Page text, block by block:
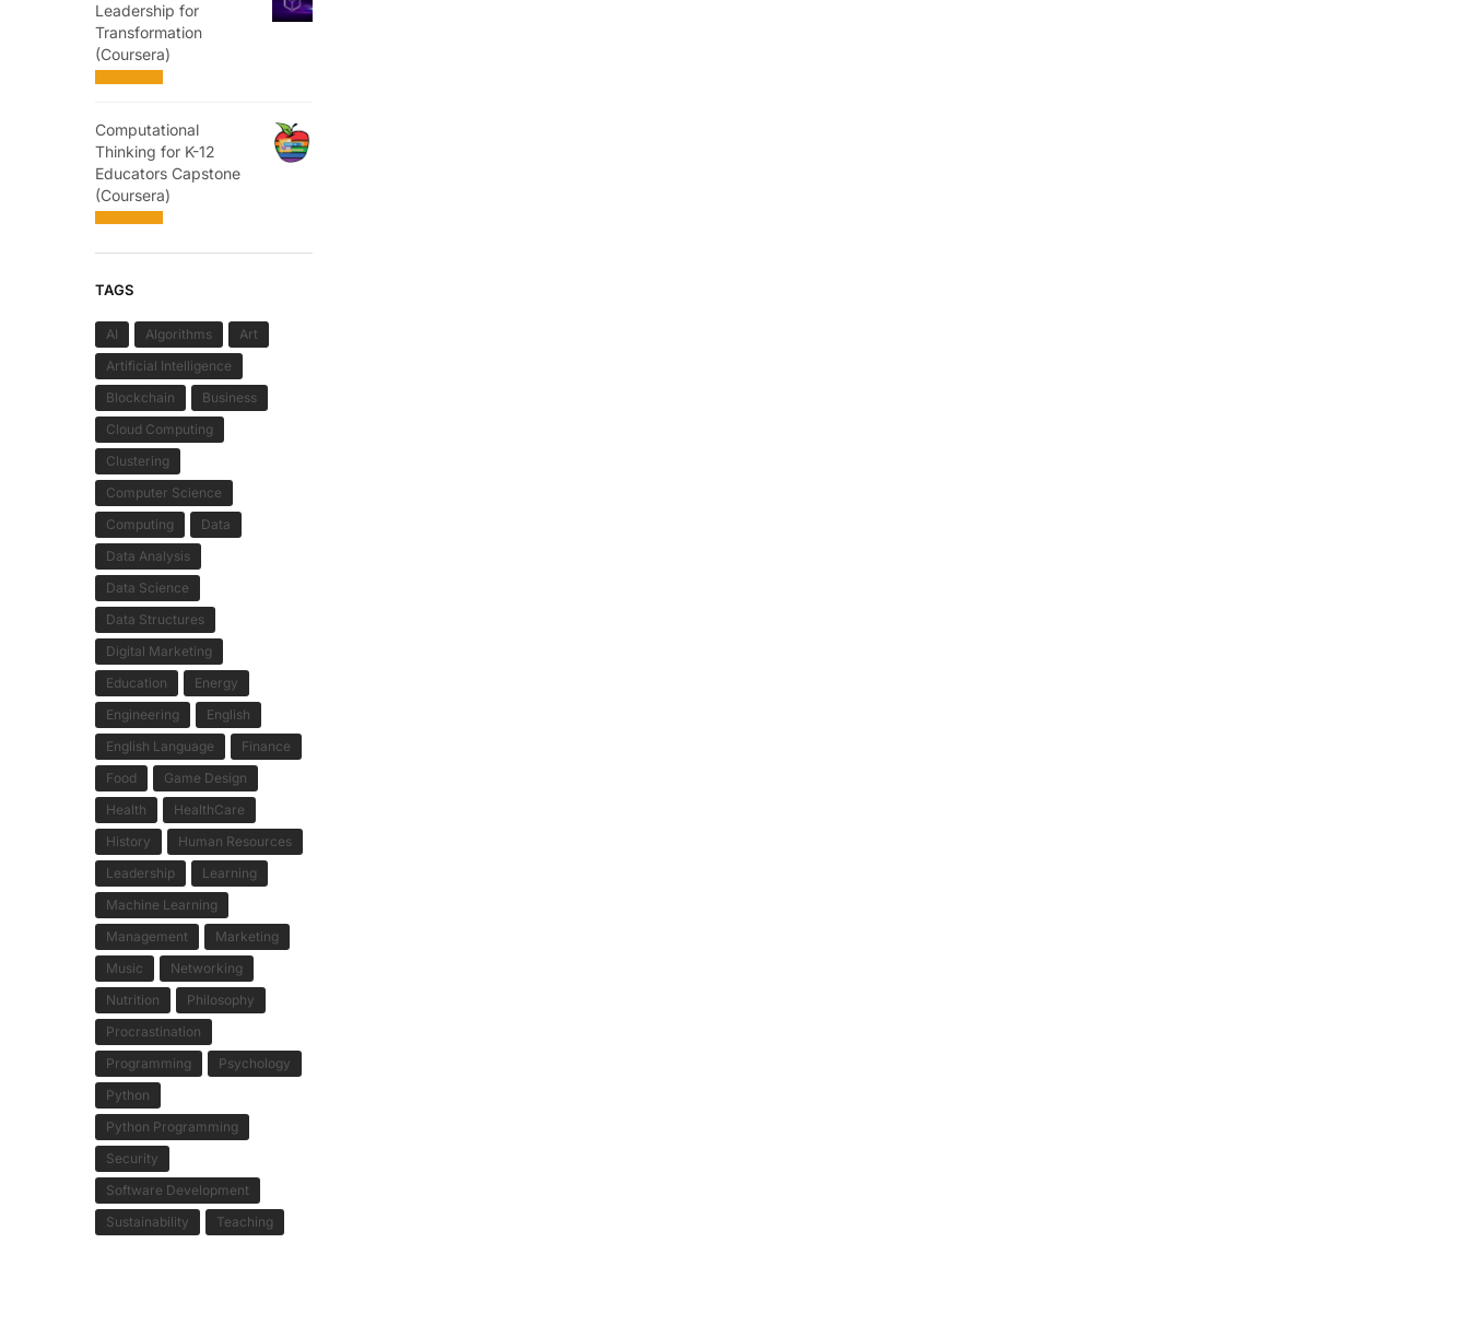
Leadership for
Transformation
(Coursera)
Computational
Thinking for K-12
Educators Capstone
(Coursera)
TAGS
AI Algorithms
Art
Artificial Intelligence
Blockchain
Business
Cloud Computing
Clustering
Computer Science
Computing
Data
Data Analysis
Data Science
Data Structures
Digital Marketing
Education
Energy
Engineering
English
English Language
Finance
Food
Game Design
Health
HealthCare
History
Human Resources
Leadership
Learning
Machine Learning
Management
Marketing
Music
Networking
Nutrition
Philosophy
Procrastination
Programming
Psychology
Python
Python Programming
Security
Software Development
Sustainability
Teaching